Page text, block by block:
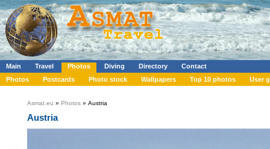
Main Travel Photos Diving Directory
Contact
Photos
Postcards Photo stock Wallpapers Top 10 photos User
Asmat.eu » Photos » Austria
Austria